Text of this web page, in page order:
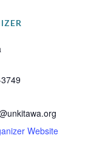
Website